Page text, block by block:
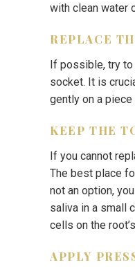
with clean water
REPLACE
If possible, try to
socket. It is
gently on a
KEEP THE
If you cannot
The best place
not an option,
saliva in a small
cells on the
APPLY